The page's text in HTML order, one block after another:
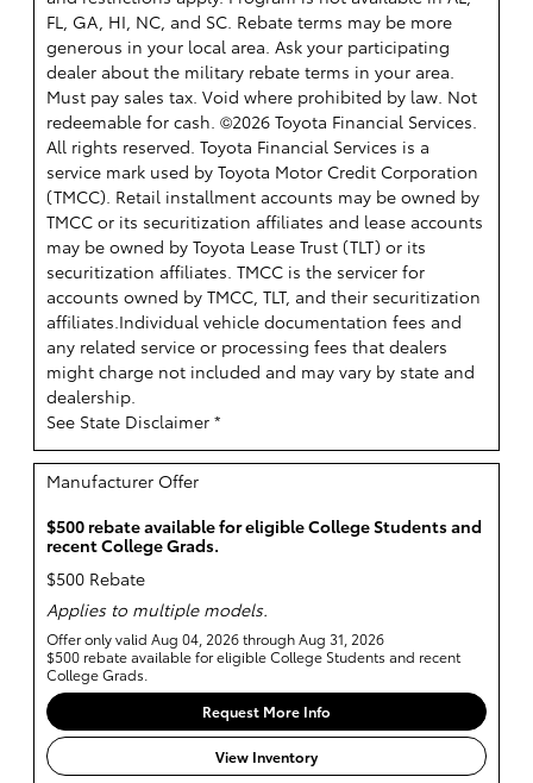
FL, GA, HI, NC, and SC. Rebate terms may be more
generous in your local area. Ask your participating
dealer about the military rebate terms in your area.
Must pay sales tax. Void where prohibited by law. Not
redeemable for cash. ©2026 Toyota Financial Services.
All rights reserved. Toyota Financial Services is a
service mark used by Toyota Motor Credit Corporation
(TMCC). Retail installment accounts may be owned by
TMCC or its securitization affiliates and lease accounts
may be owned by Toyota Lease Trust (TLT) or its
securitization affiliates. TMCC is the servicer for
accounts owned by TMCC, TLT, and their securitization
affiliates.Individual vehicle documentation fees and
any related service or processing fees that dealers
might charge not included and may vary by state and
dealership.
See State Disclaimer *
Manufacturer Offer
$500 rebate available for eligible College Students and
recent College Grads.
$500 Rebate
Applies to multiple models.
Offer only valid Aug 04, 2026 through Aug 31, 2026
$500 rebate available for eligible College Students and recent
College Grads.
Request More Info
View Inventory